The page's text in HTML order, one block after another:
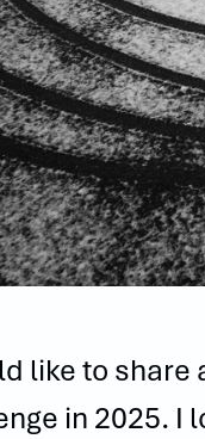
like to share
in 2025. I